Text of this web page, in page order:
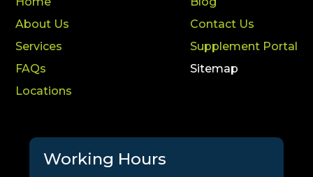
About Us
Services
FAQs
Locations
Contact Us
Supplement Portal
Sitemap
Working Hours